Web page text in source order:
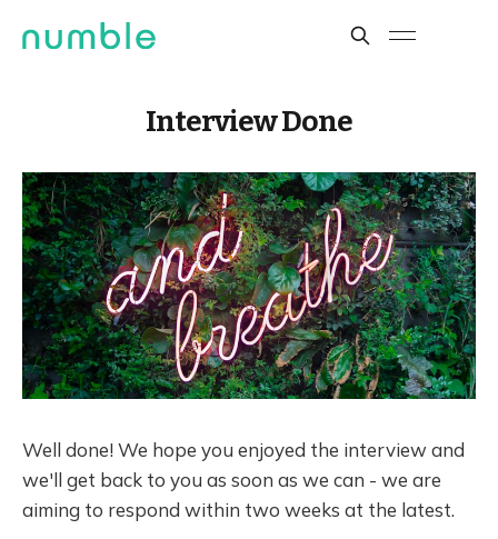
Interview Done
Well done! We hope you enjoyed the interview and
we'll get back to you as soon as we can - we are
aiming to respond within two weeks at the latest.